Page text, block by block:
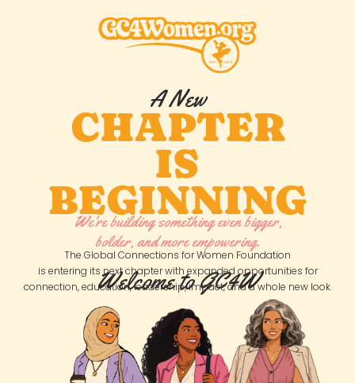
A New
CHAPTER
IS
BEGINNING
We're building something even bigger,
bolder, and more empowering.
The Global Connections for Women Foundation
is entering its next chapter with expanded opportunities for
connection, education, leadership, impact, and a whole new look.
Welcome to GC4W